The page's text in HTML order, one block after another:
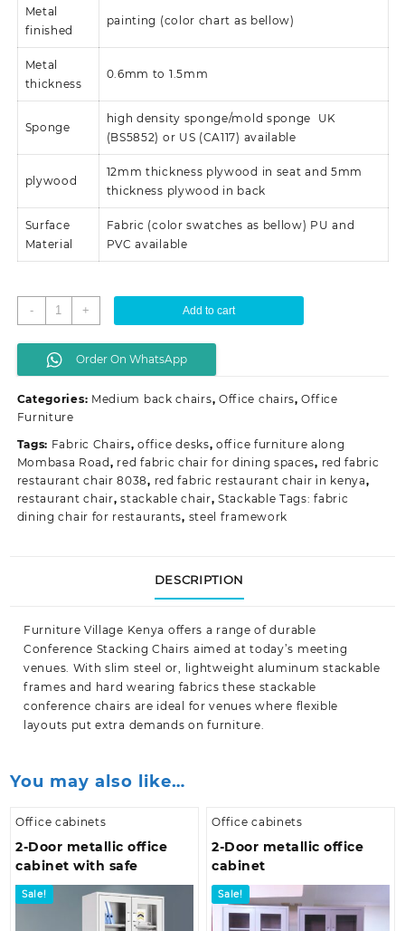
Metal
finished
painting (color chart as bellow)
Metal
thickness
0.6mm to 1.5mm
Sponge
high density sponge/mold sponge UK
(BS5852) or US (CA117) available
plywood
12mm thickness plywood in seat and 5mm
thickness plywood in back
Surface
Material
Fabric (color swatches as bellow) PU and
PVC available
-
Stackable
conference/
event
chairs
+ Add to cart
Order On WhatsApp
Categories: Medium back chairs, Office chairs,Office
Furniture
Tags: Fabric Chairs,office desks,office furniture along
Mombasa Road, red fabric chair for dining spaces, red fabric
restaurant chair 8038, red fabric restaurant chair in kenya,
restaurant chair,stackable chair,Stackable Tags: fabric
dining chair for restaurants, steel framework
DESCRIPTION
Furniture Village Kenya offers a range of durable
Conference Stacking Chairs aimed at today’s meeting
venues. With slim steel or, lightweight aluminum stackable
frames and hard wearing fabrics these stackable
conference chairs are ideal for venues where flexible
layouts put extra demands onfurniture.
You may also like…
Office cabinets
2-Door metallic office
cabinet with safe
Sale!
Office cabinets
2-Door metallic office
cabinet
Sale!